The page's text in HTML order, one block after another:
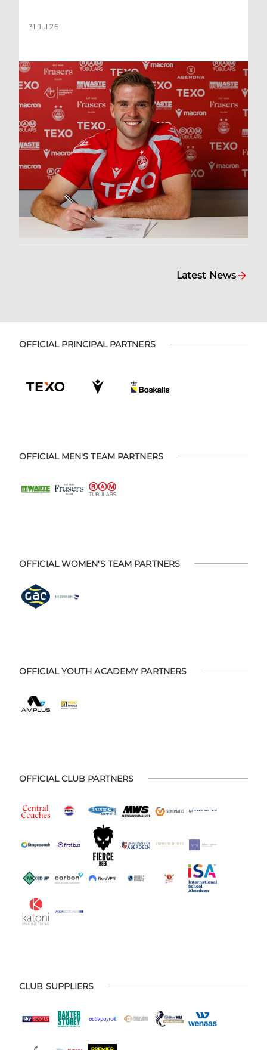
31 Jul 26
Latest News
OFFICIAL PRINCIPAL PARTNERS
OFFICIAL MEN'S TEAM PARTNERS
OFFICIAL WOMEN'S TEAM PARTNERS
OFFICIAL YOUTH ACADEMY PARTNERS
OFFICIAL CLUB PARTNERS
CLUB SUPPLIERS